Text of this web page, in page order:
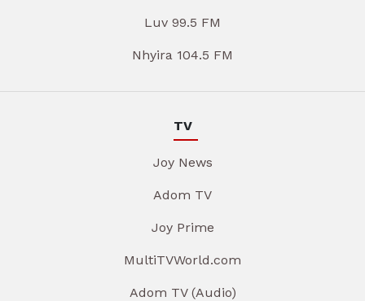
Luv 99.5 FM
Nhyira 104.5 FM
TV
Joy News
Adom TV
Joy Prime
MultiTVWorld.com
Adom TV (Audio)